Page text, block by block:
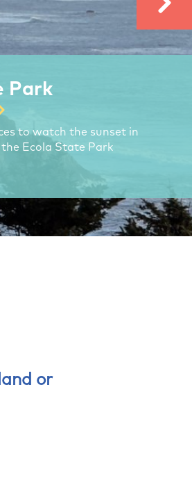
Park
to watch the sunset in
Ecola State Park
or